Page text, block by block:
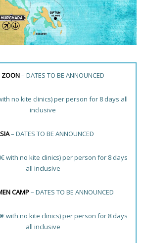
ZOON– DATES TO BE ANNOUNCED
no kite clinics) per person for 8 days all
inclusive
– DATES TO BE ANNOUNCED
with no kite clinics) per person for 8 days
all inclusive
CAMP– DATES TO BE ANNOUNCED
with no kite clinics) per person for 8 days
all inclusive